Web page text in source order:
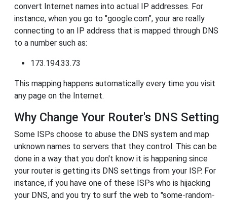
convert Internet names into actual IP addresses. For
instance, when you go to "google.com", your are really
connecting to an IP address that is mapped through DNS
to a number such as:
173.194.33.73
This mapping happens automatically every time you visit
any page on the Internet.
Why Change Your Router's DNS Setting
Some ISPs choose to abuse the DNS system and map
unknown names to servers that they control. This can be
done in a way that you don't know it is happening since
your router is getting its DNS settings from your ISP. For
instance, if you have one of these ISPs who is hijacking
your DNS, and you try to surf the web to "some-random-